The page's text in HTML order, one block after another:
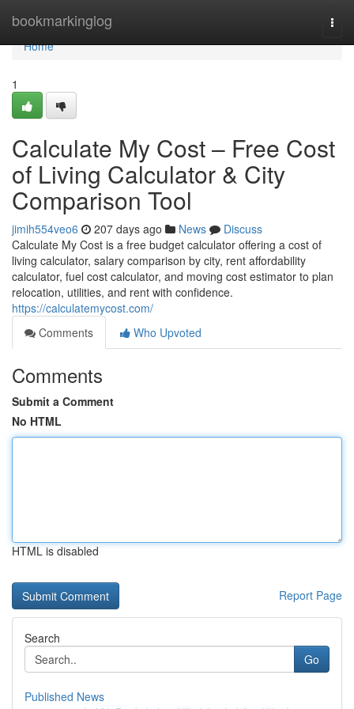
bookmarkinglog
Home
Home
1
Calculate My Cost – Free Cost
of Living Calculator & City
Comparison Tool
jimih554veo6 207 days ago News
Discuss
Calculate My Cost is a free budget calculator offering a cost of
living calculator, salary comparison by city, rent affordability
calculator, fuel cost calculator, and moving cost estimator to plan
relocation, utilities, and rent with confidence.
https://calculatemycost.com/
Comments
Who Upvoted
Comments
Submit a Comment
No HTML
HTML is disabled
Report Page
Search
Go
Published News